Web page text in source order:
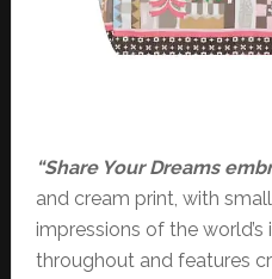
“Share Your Dreams
and cream print, with
impressions of the
throughout and features